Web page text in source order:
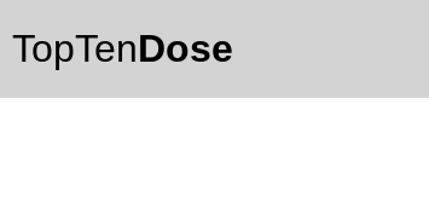
to
content
TopTenDose